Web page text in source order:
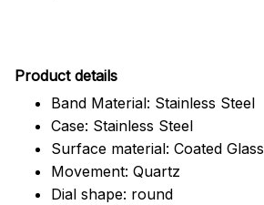
Product details
Band Material: Stainless Steel
Case: Stainless Steel
Surface material: Coated Glass
Movement: Quartz
Dial shape: round